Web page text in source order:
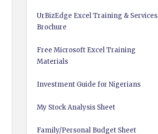
UrBizEdge Excel Training & Services
Brochure
Free Microsoft Excel Training
Materials
Investment Guide for Nigerians
My Stock Analysis Sheet
Family/Personal Budget Sheet